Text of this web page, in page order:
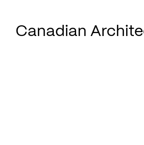
Canadian